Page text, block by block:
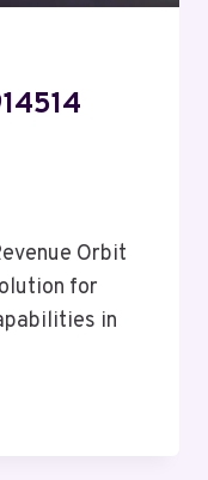
Orbit
for
in